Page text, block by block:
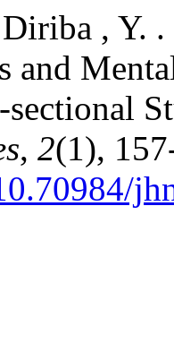
, Y.
sectional
, 2(1),